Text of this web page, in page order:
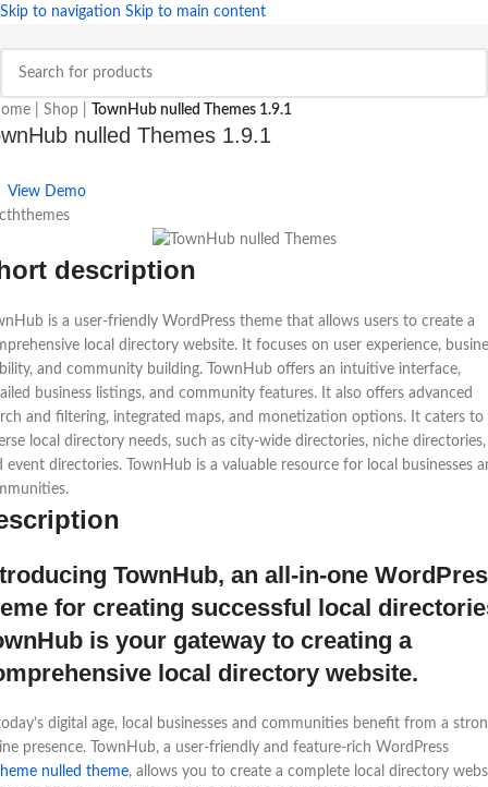
Skip to navigation Skip to main content
Shop TownHub nulled Themes 1.9.1
nulled Themes 1.9.1
View Demo
description
is a user-friendly WordPress theme that allows users to create a
local directory website. It focuses on user experience,
and community building. TownHub offers an intuitive interface,
business listings, and community features. It also offers advanced
and filtering, integrated maps, and monetization options. It caters to
local directory needs, such as city-wide directories, niche directories,
event directories. TownHub is a valuable resource for local businesses
TownHub, an all-in-one
for creating successful local
is your gateway to creating a
local directory website.
digital age, local businesses and communities benefit from a
presence. TownHub, a user-friendly and feature-rich WordPress
nulled theme, allows you to create a complete local directory